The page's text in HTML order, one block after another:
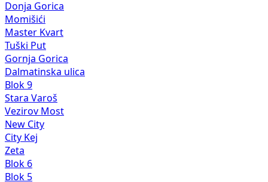
Donja Gorica
Momišići
Master Kvart
Tuški Put
Gornja Gorica
Dalmatinska ulica
Blok 9
Stara Varoš
Vezirov Most
New City
City Kej
Zeta
Blok 6
Blok 5